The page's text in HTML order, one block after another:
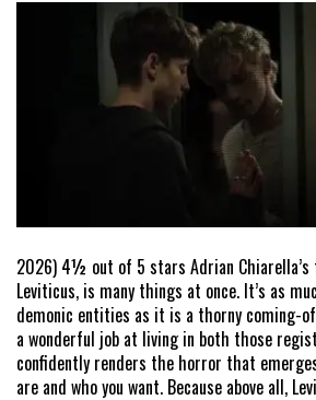
2026) 4½ out of 5 stars Adrian Chiarella’s
Leviticus, is many things at once. It’s as
demonic entities as it is a thorny coming-
a wonderful job at living in both those
confidently renders the horror that
are and who you want. Because above all,